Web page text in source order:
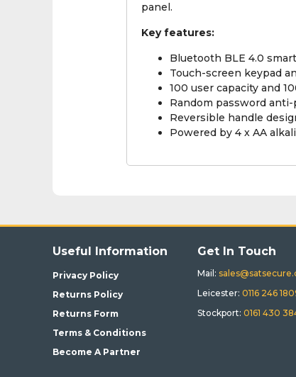
panel.
Key features:
Bluetooth BLE 4.0
Touch-screen keypad
100 user capacity and
Random password
Reversible handle
Powered by 4 x AA
Useful Information
Privacy Policy
Returns Policy
Returns Form
Terms & Conditions
Become A Partner
Get In Touch
Mail:
Leicester: 0116 246
Stockport:0161 430